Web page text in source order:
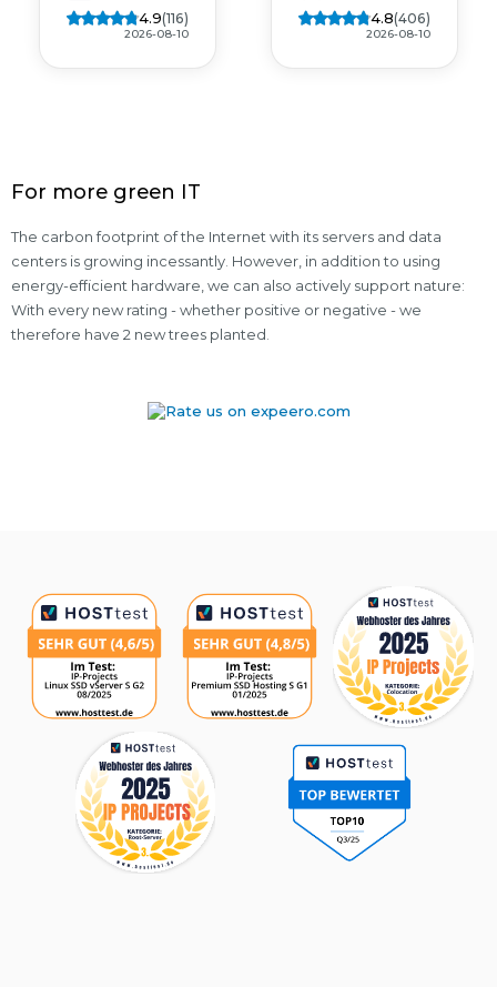
4.9(116)
2026-08-10
4.8(406)
2026-08-10
For more green IT
The carbon footprint of the Internet with its servers and data
centers is growing incessantly. However, in addition to using
energy-efficient hardware, we can also actively support nature:
With every new rating - whether positive or negative - we
therefore have 2 new trees planted.